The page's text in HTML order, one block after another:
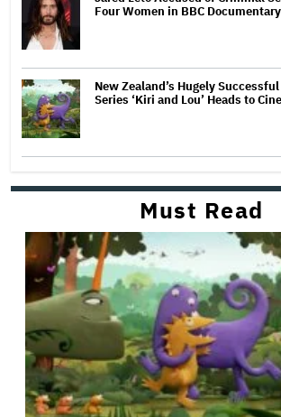
Four Women in BBC Documentary
New Zealand’s Hugely Successful
Series ‘Kiri and Lou’ Heads to
Must Read